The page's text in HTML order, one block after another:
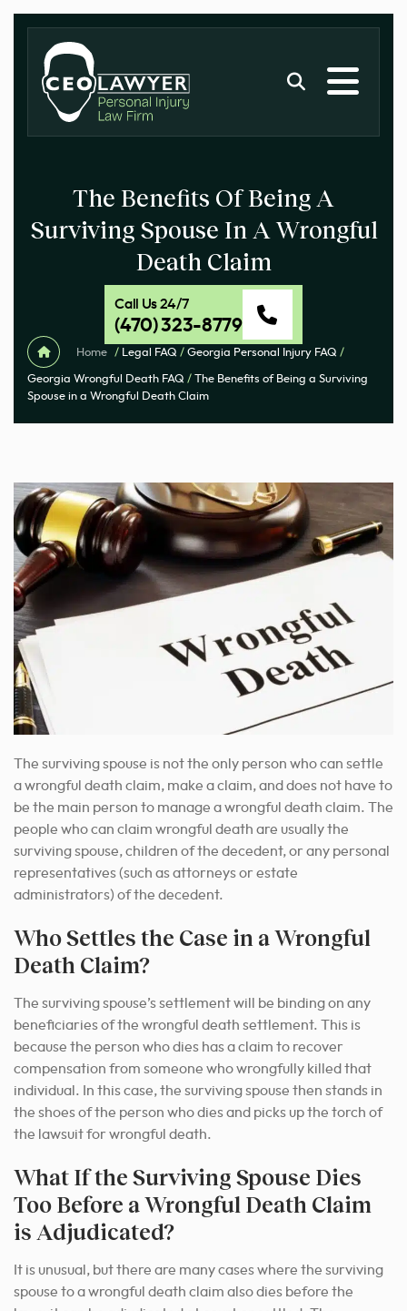
The Benefits Of Being A
Surviving Spouse In A Wrongful
Death Claim
Call Us 24/7
(470) 323-8779
Home / Legal FAQ / Georgia Personal Injury FAQ /
Georgia Wrongful Death FAQ / The Benefits of Being a Surviving
Spouse in a Wrongful Death Claim
The surviving spouse is not the only person who can settle
a wrongful death claim, make a claim, and does not have to
be the main person to manage a wrongful death claim. The
people who can claim wrongful death are usually the
surviving spouse, children of the decedent, or any personal
representatives (such as attorneys or estate
administrators) of the decedent.
Who Settles the Case in a Wrongful
Death Claim?
The surviving spouse’s settlement will be binding on any
beneficiaries of the wrongful death settlement. This is
because the person who dies has a claim to recover
compensation from someone who wrongfully killed that
individual. In this case, the surviving spouse then stands in
the shoes of the person who dies and picks up the torch of
the lawsuit for wrongful death.
What If the Surviving Spouse Dies
Too Before a Wrongful Death Claim
is Adjudicated?
It is unusual, but there are many cases where the surviving
spouse to a wrongful death claim also dies before the